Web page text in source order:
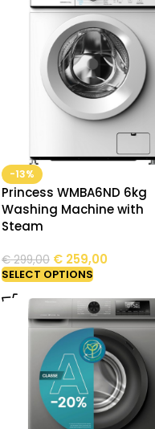
-13%
Princess WMBA6ND 6kg
Washing Machine with
Steam
€299,00 €259,00
SELECT OPTIONS